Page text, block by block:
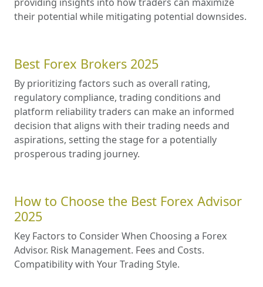
their potential while mitigating potential downsides.
Best Forex Brokers 2025
By prioritizing factors such as overall rating,
regulatory compliance, trading conditions and
platform reliability traders can make an informed
decision that aligns with their trading needs and
aspirations, setting the stage for a potentially
prosperous trading journey.
How to Choose the Best Forex Advisor
2025
Key Factors to Consider When Choosing a Forex
Advisor. Risk Management. Fees and Costs.
Compatibility with Your Trading Style.